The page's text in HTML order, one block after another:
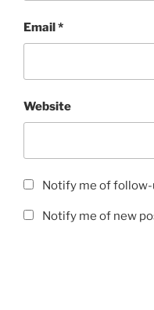
Email*
Website
Notify me of
Notify me of new